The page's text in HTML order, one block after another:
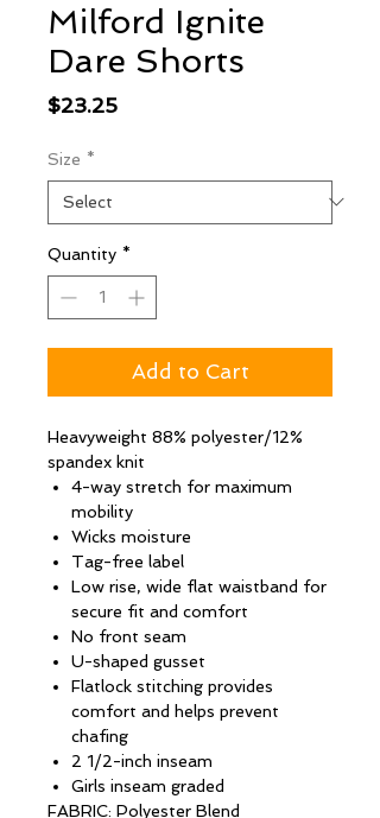
Milford Ignite
Dare Shorts
$23.25Price
Size *
Quantity *
Add to Cart
Heavyweight 88% polyester/12%
spandex knit
4-way stretch for maximum
mobility
Wicks moisture
Tag-free label
Low rise, wide flat waistband for
secure fit and comfort
No front seam
U-shaped gusset
Flatlock stitching provides
comfort and helps prevent
chafing
2 1/2-inch inseam
Girls inseam graded
FABRIC: Polyester Blend